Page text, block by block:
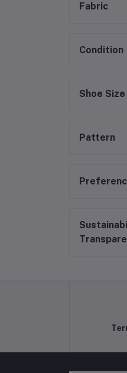
Fabric
Condition
Shoe Size
Pattern